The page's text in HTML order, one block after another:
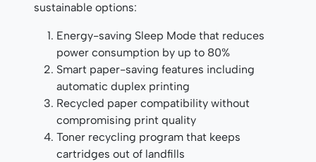
sustainable options:
Energy-saving Sleep Mode that reduces
power consumption by up to 80%
Smart paper-saving features including
automatic duplex printing
Recycled paper compatibility without
compromising print quality
Toner recycling program that keeps
cartridges out of landfills